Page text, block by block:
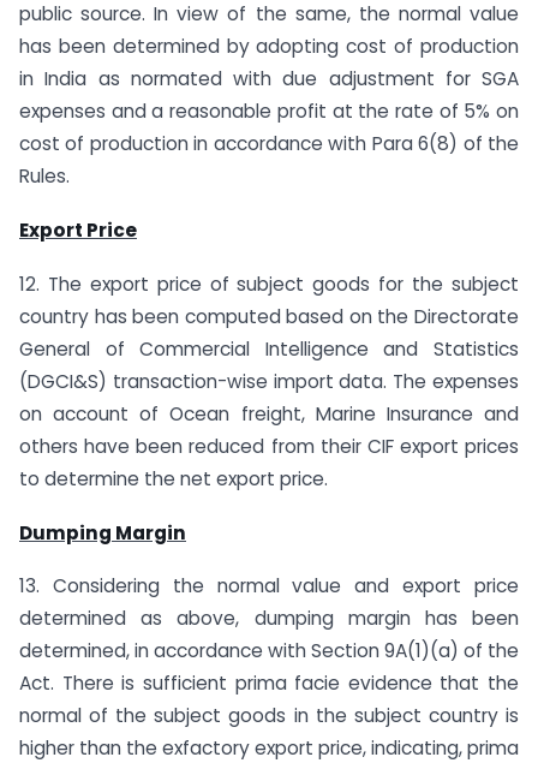
public source. In view of the same, the normal value
has been determined by adopting cost of production
in India as normated with due adjustment for SGA
expenses and a reasonable profit at the rate of 5% on
cost of production in accordance with Para 6(8) of the
Rules.
Export Price
12. The export price of subject goods for the subject
country has been computed based on the Directorate
General of Commercial Intelligence and Statistics
(DGCI&S) transaction-wise import data. The expenses
on account of Ocean freight, Marine Insurance and
others have been reduced from their CIF export prices
to determine the net export price.
Dumping Margin
13. Considering the normal value and export price
determined as above, dumping margin has been
determined, in accordance with Section 9A(1)(a) of the
Act. There is sufficient prima facie evidence that the
normal of the subject goods in the subject country is
higher than the exfactory export price, indicating, prima